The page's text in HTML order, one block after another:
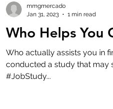
Work from home
Cloud
Who Helps You
Who actually assists you in
conducted a study that may
#JobStudy...
mmgmercado
Jan 31, 2023
1 min read